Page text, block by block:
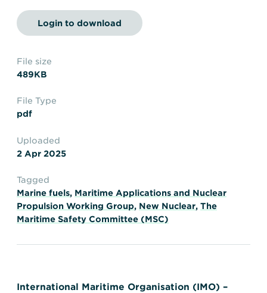
Delays and Denials of
Shipments
FAQs
Login to download
File size
489KB
File Type
pdf
Uploaded
2 Apr 2025
Tagged
Marine fuels, Maritime Applications and Nuclear
Propulsion Working Group, New Nuclear, The
Maritime Safety Committee (MSC)
International Maritime Organisation (IMO) –